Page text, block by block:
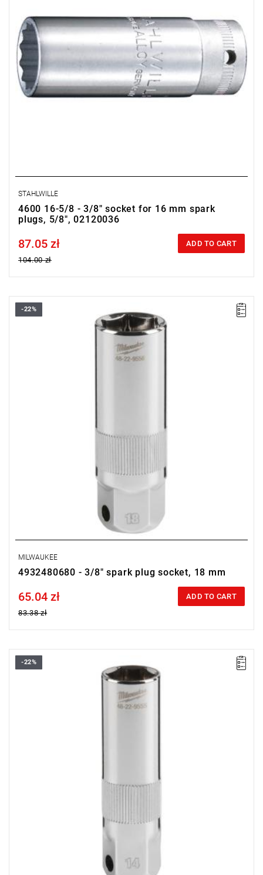
STAHLWILLE
4600 16-5/8 - 3/8" socket for 16 mm spark
plugs, 5/8", 02120036
Price tax included
87.05 zł
104.00 zł
ADD TO CART
• Diameter: 18 mm
-22%
MILWAUKEE
4932480680 - 3/8" spark plug socket, 18 mm
Price tax included
65.04 zł
83.38 zł
ADD TO CART
• Diameter: 14 mm
-22%